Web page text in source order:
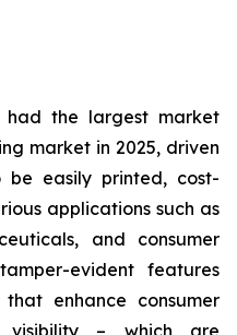
had the largest market
market in 2025, driven
easily printed, cost-
applications such as
and consumer
evident features
enhance consumer